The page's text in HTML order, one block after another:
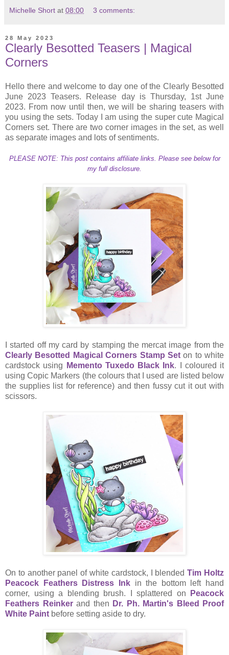
Michelle Short at 08:00 3 comments:
28 May 2023
Clearly Besotted Teasers | Magical
Corners
Hello there and welcome to day one of the Clearly Besotted
June 2023 Teasers. Release day is Thursday, 1st June
2023. From now until then, we will be sharing teasers with
you using the sets. Today I am using the super cute Magical
Corners set. There are two corner images in the set, as well
as separate images and lots of sentiments.
PLEASE NOTE: This post contains affiliate links. Please see below for
my full disclosure.
I started off my card by stamping the mercat image from the
Clearly Besotted Magical Corners Stamp Seton to white
cardstock using
Memento Tuxedo Black Ink. I coloured it
using Copic Markers (the colours that I used are listed below
the supplies list for reference) and then fussy cut it out with
scissors.
On to another panel of white cardstock, I blendedTim Holtz
Peacock Feathers Distress Inkin the bottom left hand
corner, using a blending brush. I splattered on
Peacock
Feathers Reinkerand then Dr. Ph. Martin's Bleed Proof
White Paint before setting aside to dry.